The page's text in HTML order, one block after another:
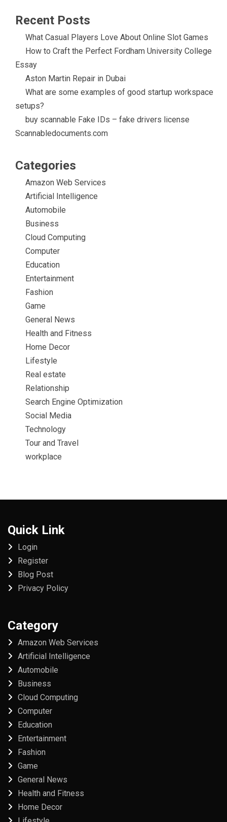
Recent Posts
What Casual Players Love About Online Slot Games
How to Craft the Perfect Fordham University College
Essay
Aston Martin Repair in Dubai
What are some examples of good startup workspace
setups?
buy scannable Fake IDs – fake drivers license
Scannabledocuments.com
Categories
Amazon Web Services
Artificial Intelligence
Automobile
Business
Cloud Computing
Computer
Education
Entertainment
Fashion
Game
General News
Health and Fitness
Home Decor
Lifestyle
Real estate
Relationship
Search Engine Optimization
Social Media
Technology
Tour and Travel
workplace
Quick Link
Login
Register
Blog Post
Privacy Policy
Category
Amazon Web Services
Artificial Intelligence
Automobile
Business
Cloud Computing
Computer
Education
Entertainment
Fashion
Game
General News
Health and Fitness
Home Decor